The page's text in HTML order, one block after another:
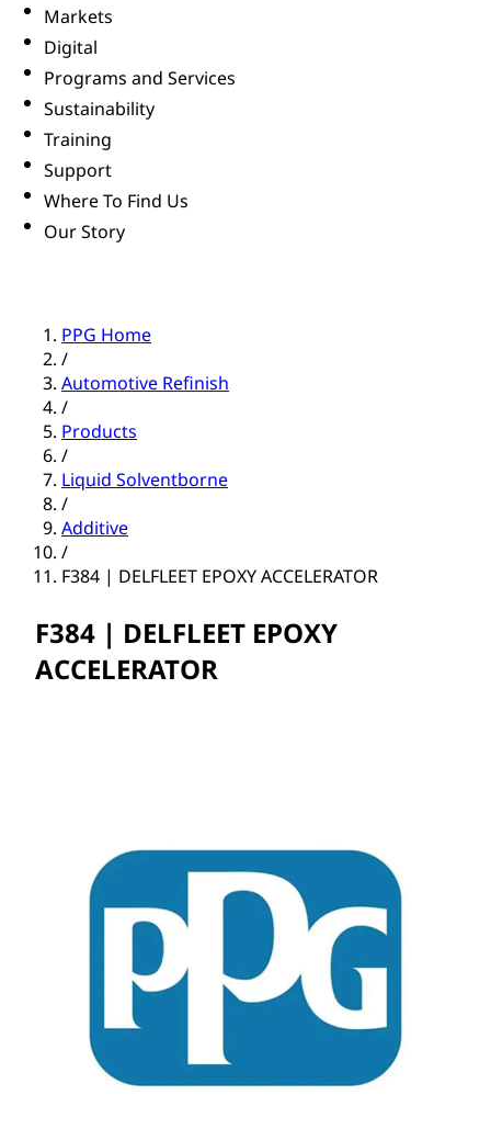
Markets
Digital
Programs and Services
Sustainability
Training
Support
Where To Find Us
Our Story
PPG Home
/
Automotive Refinish
/
Products
/
Liquid Solventborne
/
Additive
/
F384 | DELFLEET EPOXY ACCELERATOR
F384 | DELFLEET EPOXY
ACCELERATOR